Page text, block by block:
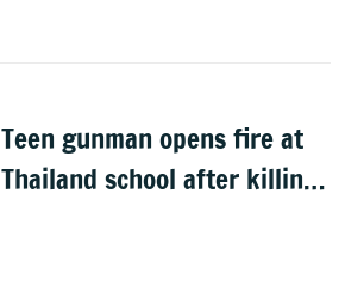
Teen gunman opens fire at
Thailand school after killing